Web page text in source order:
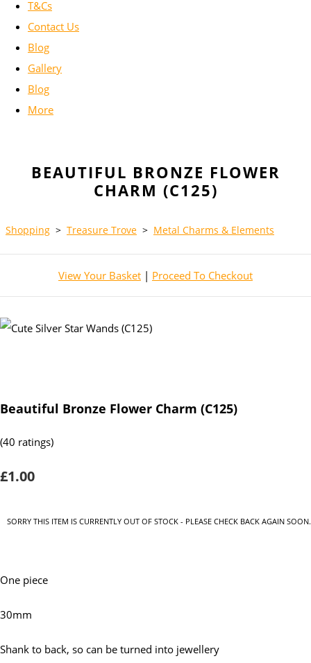
T&Cs
Contact Us
Blog
Gallery
Blog
More
BEAUTIFUL BRONZE FLOWER
CHARM (C125)
Shopping > Treasure Trove > Metal Charms & Elements
View Your Basket | Proceed To Checkout
Beautiful Bronze Flower Charm (C125)
(40 ratings)
£1.00
SORRY THIS ITEM IS CURRENTLY OUT OF STOCK - PLEASE CHECK BACK AGAIN SOON.
One piece
30mm
Shank to back, so can be turned into jewellery